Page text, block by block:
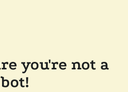
you're not a
bot!